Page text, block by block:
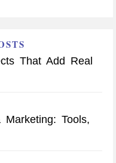
That Add Real
Tools,